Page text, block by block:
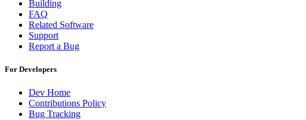
Building
FAQ
Related Software
Support
Report a Bug
For Developers
Dev Home
Contributions Policy
Bug Tracking